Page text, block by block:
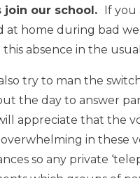
join our school. If you
at home during bad
absence in the
try to man the
the day to answer
appreciate that the
in these
so any private